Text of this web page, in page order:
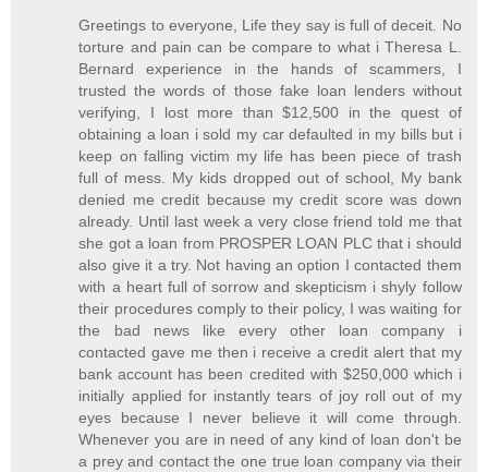
Greetings to everyone, Life they say is full of deceit. No
torture and pain can be compare to what i Theresa L.
Bernard experience in the hands of scammers, I
trusted the words of those fake loan lenders without
verifying, I lost more than $12,500 in the quest of
obtaining a loan i sold my car defaulted in my bills but i
keep on falling victim my life has been piece of trash
full of mess. My kids dropped out of school, My bank
denied me credit because my credit score was down
already. Until last week a very close friend told me that
she got a loan from PROSPER LOAN PLC that i should
also give it a try. Not having an option I contacted them
with a heart full of sorrow and skepticism i shyly follow
their procedures comply to their policy, I was waiting for
the bad news like every other loan company i
contacted gave me then i receive a credit alert that my
bank account has been credited with $250,000 which i
initially applied for instantly tears of joy roll out of my
eyes because I never believe it will come through.
Whenever you are in need of any kind of loan don't be
a prey and contact the one true loan company via their